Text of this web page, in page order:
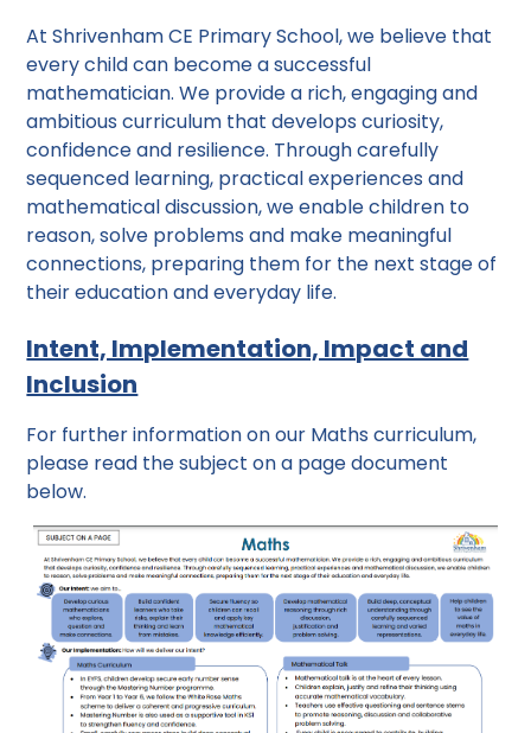
At Shrivenham CE Primary School, we believe that
every child can become a successful
mathematician. We provide a rich, engaging and
ambitious curriculum that develops curiosity,
confidence and resilience. Through carefully
sequenced learning, practical experiences and
mathematical discussion, we enable children to
reason, solve problems and make meaningful
connections, preparing them for the next stage of
their education and everyday life.
Intent, Implementation, Impact and
Inclusion
For further information on our Maths curriculum,
please read the subject on a page document
below.